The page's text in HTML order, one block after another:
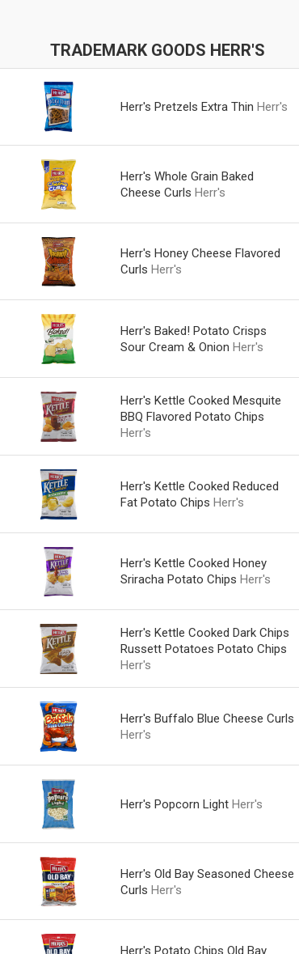
TRADEMARK GOODS HERR'S
Herr's Pretzels Extra Thin Herr's
Herr's Whole Grain Baked
Cheese Curls Herr's
Herr's Honey Cheese Flavored
Curls Herr's
Herr's Baked! Potato Crisps
Sour Cream & Onion Herr's
Herr's Kettle Cooked Mesquite
BBQ Flavored Potato Chips
Herr's
Herr's Kettle Cooked Reduced
Fat Potato Chips Herr's
Herr's Kettle Cooked Honey
Sriracha Potato Chips Herr's
Herr's Kettle Cooked Dark Chips
Russett Potatoes Potato Chips
Herr's
Herr's Buffalo Blue Cheese Curls
Herr's
Herr's Popcorn Light Herr's
Herr's Old Bay Seasoned Cheese
Curls Herr's
Herr's Potato Chips Old Bay